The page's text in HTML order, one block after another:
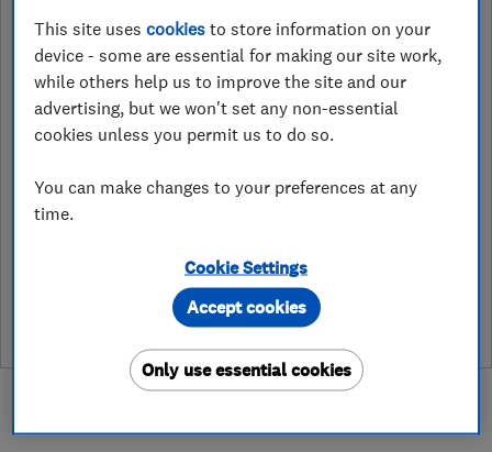
6 Medland, Woughton Park,,Milton
Keynes,MK6 3BH View on map
Open NOW
Today - 08:00–17:00
See customer reviews &
leave a review
This site usescookies to store information on your
device - some are essential for making our site work,
while others help us to improve the site and our
advertising, but we won't set any non-essential
cookies unless you permit us to do so.
You can make changes to your preferences at any
time.
Cookie Settings
Only use essential cookies
Accept cookies